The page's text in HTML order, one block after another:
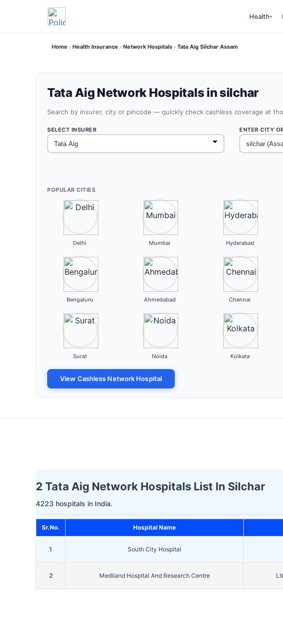
Health▾
Home Health Insurance Network Hospitals Tata Aig Silchar Assam
Tata Aig Network Hospitals in silchar
Search by insurer, city or pincode — quickly check cashless coverage at
SELECT INSURER ENTER CITY
POPULAR CITIES
Delhi Mumbai Hyderabad
Bengaluru Ahmedabad Chennai
Surat Noida Kolkata
View Cashless Network Hospital
2 Tata Aig Network Hospitals List In Silchar
4223 hospitals in India.
Sr.No. Hospital Name
1 South City Hospital
2 Mediland Hospital And Research Centre